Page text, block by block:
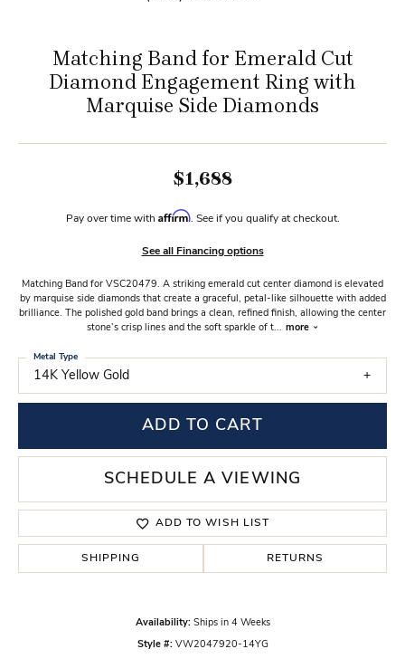
Matching Band for Emerald Cut
Diamond Engagement Ring with
Marquise Side Diamonds
$1,688
Pay over time with Affirm. See if you qualify at checkout.
See all Financing options
Matching Band for VSC20479. A striking emerald cut center diamond is elevated
by marquise side diamonds that create a graceful, petal-like silhouette with added
brilliance. The polished gold band brings a clean, refined finish, allowing the center
stone’s crisp lines and the soft sparkle of t... more
14K Yellow Gold
Metal Type
ADD TO CART
SCHEDULE A VIEWING
ADD TO WISH LIST
SHIPPING RETURNS
Availability: Ships in 4 Weeks
Style #: VW2047920-14YG